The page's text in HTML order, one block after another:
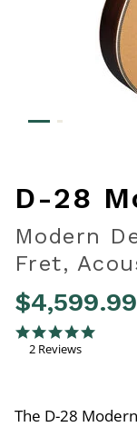
D-28
Modern
Fret,
$4,599.99
4 out of 5
5.0 star rating
2 Reviews
The D-28